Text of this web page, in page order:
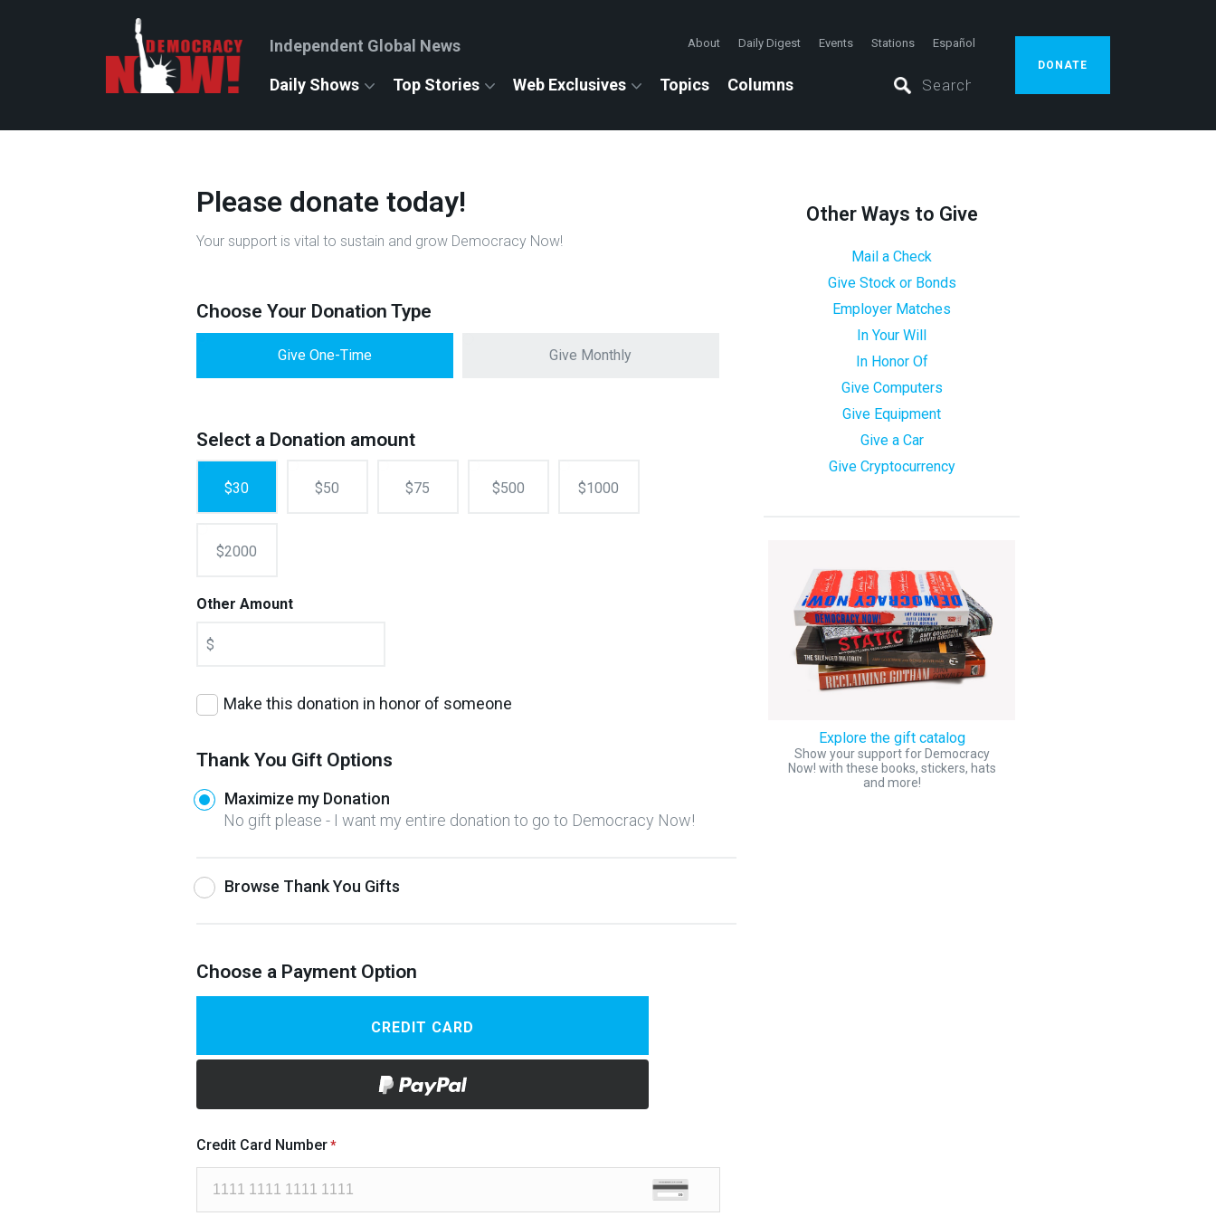
Independent Global News About Daily Digest Events Stations Español
Daily Shows Top Stories Web Exclusives Topics Columns
DONATE
Please donate today!
Your support is vital to sustain and grow Democracy Now!
Choose Your Donation Type
Give One-Time Give Monthly
Select a Donation amount
$30 $50 $75 $500 $1000
$2000
Other Amount
$
Make this donation in honor of someone
Thank You Gift Options
Maximize my Donation
No gift please - I want my entire donation to go to Democracy Now!
Browse Thank You Gifts
Choose a Payment Option
CREDIT CARD
Credit Card Number
Other Ways to Give
Mail a Check
Give Stock or Bonds
Employer Matches
In Your Will
In Honor Of
Give Computers
Give Equipment
Give a Car
Give Cryptocurrency
Explore the gift catalog
Show your support for Democracy
Now! with these books, stickers, hats
and more!